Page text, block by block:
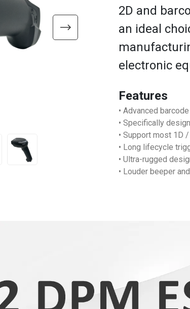
2D and
an ideal
electronic
Features
• Advanced
• Specifically
• Support most 1D
• Long lifecycle
• Ultra-rugged
• Louder beeper